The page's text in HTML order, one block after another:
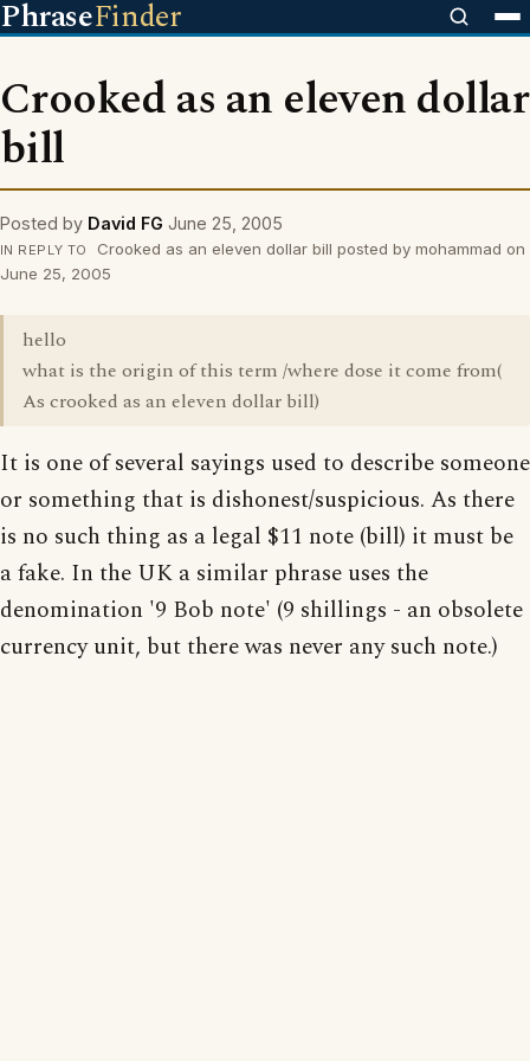
PhraseFinder
Crooked as an eleven dollar
bill
Posted by David FG June 25, 2005
IN REPLY TO
Crooked as an eleven dollar bill posted by mohammad on
June 25, 2005
hello
what is the origin of this term /where dose it come from(
As crooked as an eleven dollar bill)
It is one of several sayings used to describe someone
or something that is dishonest/suspicious. As there
is no such thing as a legal $11 note (bill) it must be
a fake. In the UK a similar phrase uses the
denomination '9 Bob note' (9 shillings - an obsolete
currency unit, but there was never any such note.)